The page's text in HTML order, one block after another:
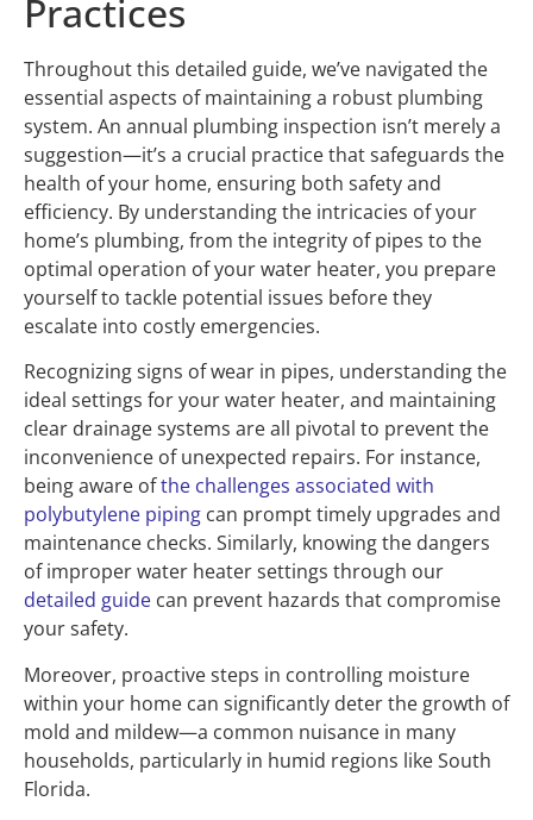
Practices
Throughout this detailed guide, we’ve navigated the
essential aspects of maintaining a robust plumbing
system. An annual plumbing inspection isn’t merely a
suggestion—it’s a crucial practice that safeguards the
health of your home, ensuring both safety and
efficiency. By understanding the intricacies of your
home’s plumbing, from the integrity of pipes to the
optimal operation of your water heater, you prepare
yourself to tackle potential issues before they
escalate into costly emergencies.
Recognizing signs of wear in pipes, understanding the
ideal settings for your water heater, and maintaining
clear drainage systems are all pivotal to prevent the
inconvenience of unexpected repairs. For instance,
being aware ofthe challenges associated with
polybutylene piping can prompt timely upgrades and
maintenance checks. Similarly, knowing the dangers
of improper water heater settings through our
detailed guide can prevent hazards that compromise
your safety.
Moreover, proactive steps in controlling moisture
within your home can significantly deter the growth of
mold and mildew—a common nuisance in many
households, particularly in humid regions like South
Florida.